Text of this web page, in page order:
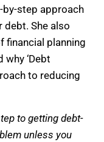
by-step approach
debt. She also
financial planning
why ‘Debt
to reducing
to getting debt-
unless you